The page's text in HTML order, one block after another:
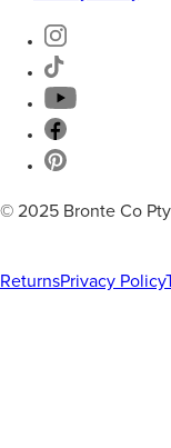
© 2025 Bronte Co
ReturnsPrivacy Policy